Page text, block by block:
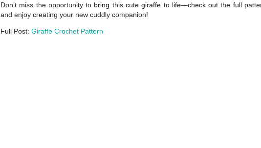
Don’t miss the opportunity to bring this cute giraffe to life—check out the full
and enjoy creating your new cuddly companion!
Full Post: Giraffe Crochet Pattern